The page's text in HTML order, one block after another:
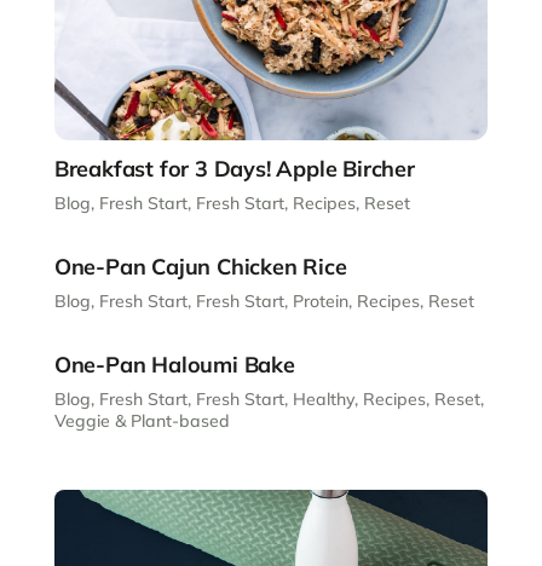
Breakfast for 3 Days! Apple Bircher
Blog, Fresh Start, Fresh Start, Recipes, Reset
One-Pan Cajun Chicken Rice
Blog, Fresh Start, Fresh Start, Protein, Recipes, Reset
One-Pan Haloumi Bake
Blog, Fresh Start, Fresh Start, Healthy, Recipes, Reset,
Veggie & Plant-based